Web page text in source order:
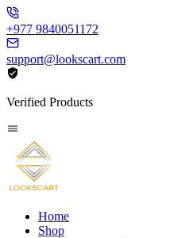
+977 9840051172
support@lookscart.com
Verified Products
Home
Shop